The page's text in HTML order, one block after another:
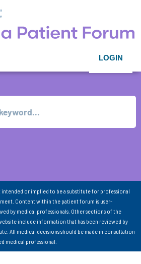
LOGIN
or implied to be a substitute for professional
Content within the patient forum is user-
by medical professionals. Other sections of the
include information that has been reviewed by
All medical decisions should be made in consultation
medical professional.